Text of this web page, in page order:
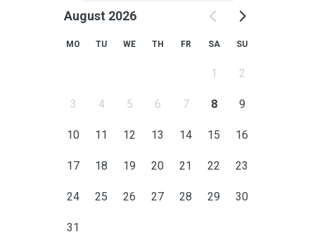
August 2026
MO TU WE TH FR SA SU
1 2
3 4 5 6 7 8 9
10 11 12 13 14 15 16
17 18 19 20 21 22 23
24 25 26 27 28 29 30
31